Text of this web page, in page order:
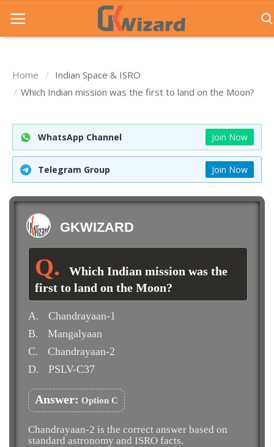
Home
Govt Jobs
General Knowledge
Login
Home
Indian Space & ISRO
Which Indian mission was the first to land on the Moon?
WhatsApp Channel Join Now
Telegram Group Join Now
GKWIZARD
Which Indian mission was the
first to land on the Moon?
A.
Chandrayaan-1
B.
Mangalyaan
C.
Chandrayaan-2
D.
PSLV-C37
Answer: Option C
Chandrayaan-2 is the correct answer based on
standard astronomy and ISRO facts.